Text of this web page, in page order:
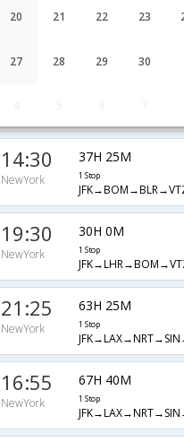
20 21 22 23
27 28 29 30
NewYork 1 Stop
14:30
NewYork
37H 25M
1 Stop
19:30
NewYork
30H 0M
1 Stop
21:25
NewYork
63H 25M
1 Stop
16:55
NewYork
67H 40M
1 Stop